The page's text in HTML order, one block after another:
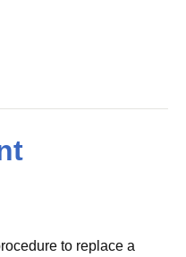
to replace a